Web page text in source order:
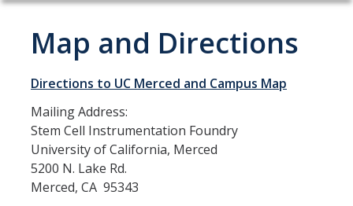
About SCIF
Map and Directions
Staff and Advisory Committee
Instruments and Services
Cytometry
Map and Directions
Directions to UC Merced and Campus Map
Mailing Address:
Stem Cell Instrumentation Foundry
University of California, Merced
5200 N. Lake Rd.
Merced, CA 95343